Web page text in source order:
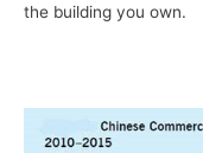
the building you own.